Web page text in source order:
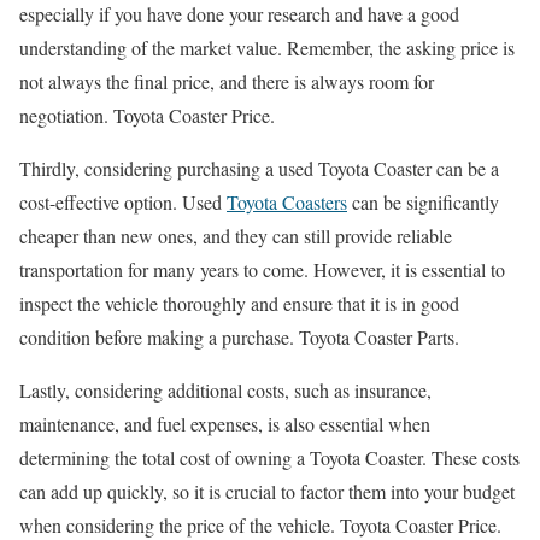
especially if you have done your research and have a good
understanding of the market value. Remember, the asking price is
not always the final price, and there is always room for
negotiation. Toyota Coaster Price.
Thirdly, considering purchasing a used Toyota Coaster can be a
cost-effective option. Used Toyota Coasterscan be significantly
cheaper than new ones, and they can still provide reliable
transportation for many years to come. However, it is essential to
inspect the vehicle thoroughly and ensure that it is in good
condition before making a purchase. Toyota Coaster Parts.
Lastly, considering additional costs, such as insurance,
maintenance, and fuel expenses, is also essential when
determining the total cost of owning a Toyota Coaster. These costs
can add up quickly, so it is crucial to factor them into your budget
when considering the price of the vehicle. Toyota Coaster Price.